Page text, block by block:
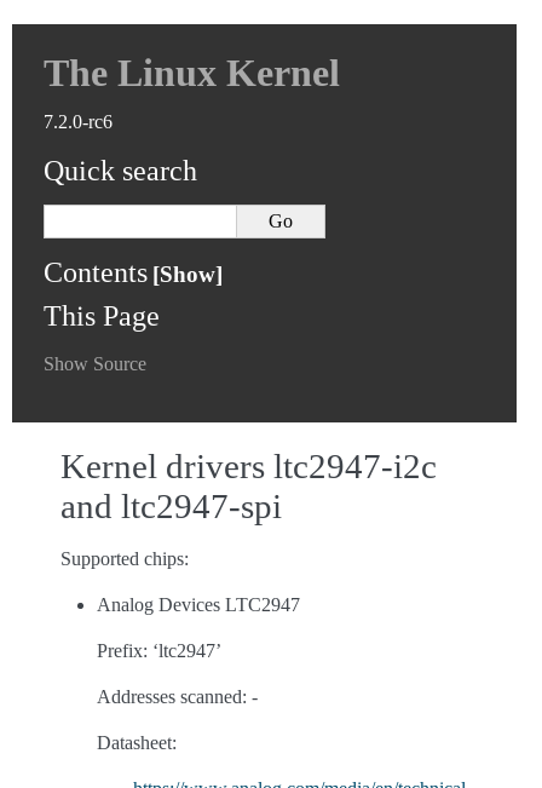
The Linux Kernel
7.2.0-rc6
Quick search
Contents
This Page
Show Source
Kernel drivers ltc2947-i2c
and ltc2947-spi
Supported chips:
Analog Devices LTC2947
Prefix: ‘ltc2947’
Addresses scanned: -
Datasheet: